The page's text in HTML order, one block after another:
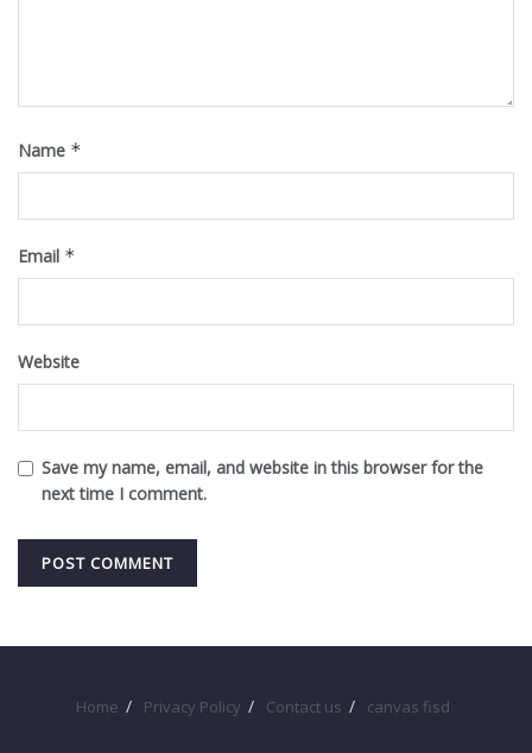
Name *
Email *
Website
Save my name, email, and website in this browser for the
next time I comment.
Home Privacy Policy Contact us canvas fisd